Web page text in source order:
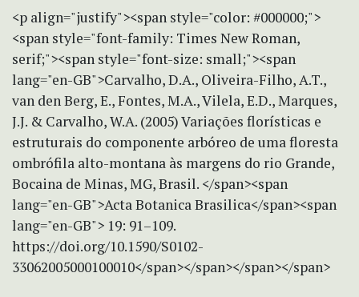
<p align="justify"><span style="color: #000000;">
<span style="font-family: Times New Roman,
serif;"><span style="font-size: small;"><span
lang="en-GB">Carvalho, D.A., Oliveira-Filho, A.T.,
van den Berg, E., Fontes, M.A., Vilela, E.D., Marques,
J.J. & Carvalho, W.A. (2005) Variações florísticas e
estruturais do componente arbóreo de uma floresta
ombrófila alto-montana às margens do rio Grande,
Bocaina de Minas, MG, Brasil. </span><span
lang="en-GB">Acta Botanica Brasilica</span><span
lang="en-GB"> 19: 91–109.
https://doi.org/10.1590/S0102-
33062005000100010</span></span></span></span>